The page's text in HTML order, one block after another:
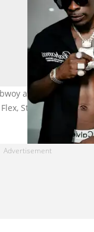
a 48-hour
Stonebwoy